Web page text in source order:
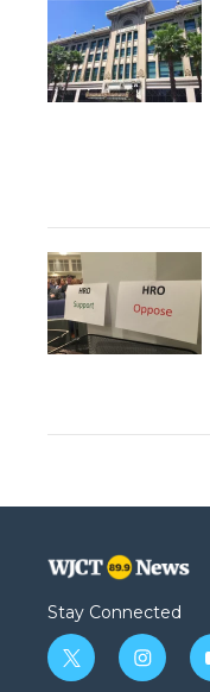
Stay Connected
t
w
i
n